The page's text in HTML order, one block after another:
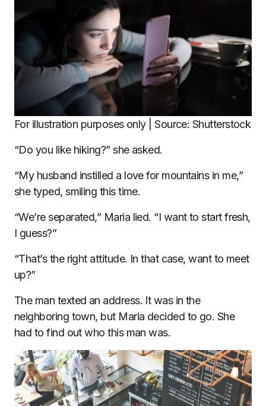
For illustration purposes only | Source: Shutterstock
“Do you like hiking?” she asked.
“My husband instilled a love for mountains in me,”
she typed, smiling this time.
“We’re separated,” Maria lied. “I want to start fresh,
I guess?”
“That’s the right attitude. In that case, want to meet
up?”
The man texted an address. It was in the
neighboring town, but Maria decided to go. She
had to find out who this man was.